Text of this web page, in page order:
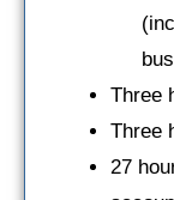
Three
Three
27